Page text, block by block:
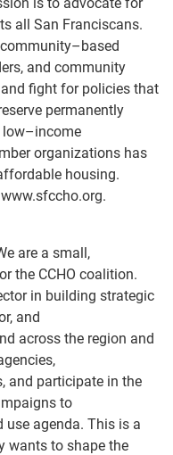
all San Franciscans.
–based
and community
fight for policies that
permanently
low–income
organizations has
housing.
www.sfccho.org.
are a small,
the CCHO coalition.
in building strategic
and
across the region and
and participate in the
to
use agenda. This is a
wants to shape the